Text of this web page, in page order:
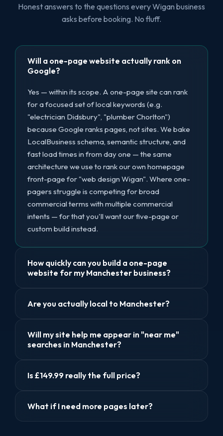
Honest answers to the questions every Wigan business
asks before booking. No fluff.
Will a one-page website actually rank on
Google?
Yes — within its scope. A one-page site can rank
for a focused set of local keywords (e.g.
"electrician Didsbury", "plumber Chorlton")
because Google ranks pages, not sites. We bake
LocalBusiness schema, semantic structure, and
fast load times in from day one — the same
architecture we use to rank our own homepage
front-page for "web design Wigan". Where one-
pagers struggle is competing for broad
commercial terms with multiple commercial
intents — for that you'll want our five-page or
custom build instead.
How quickly can you build a one-page
website for my Manchester business?
Are you actually local to Manchester?
Will my site help me appear in "near me"
searches in Manchester?
Is £149.99 really the full price?
What if I need more pages later?